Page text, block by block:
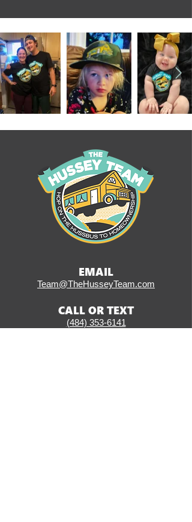
EMAIL
Team@TheHusseyTeam.com
CALL OR TEXT
(484) 353-6141